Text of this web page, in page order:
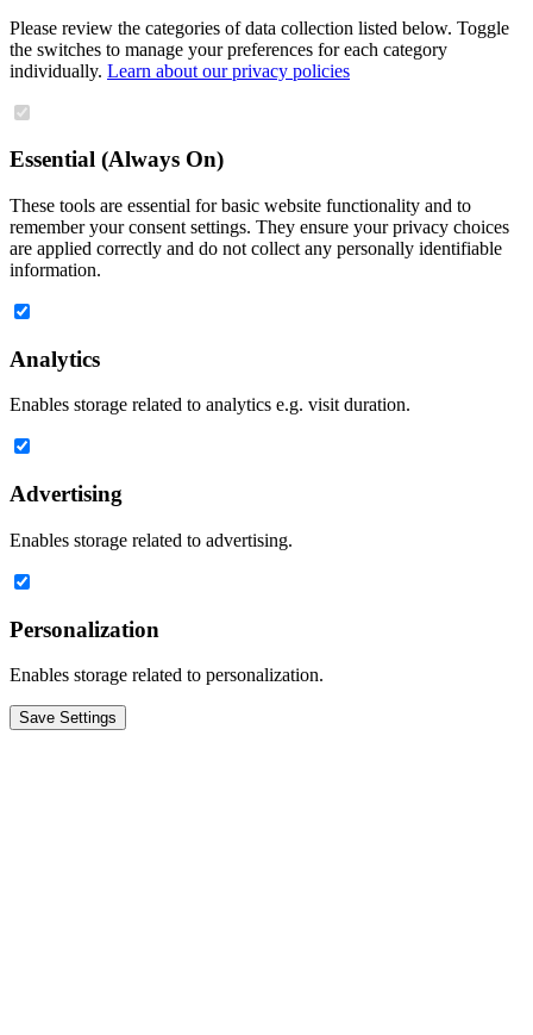
Please review the categories of data collection listed below. Toggle
the switches to manage your preferences for each category
individually. Learn about our privacy policies
Essential (Always On)
These tools are essential for basic website functionality and to
remember your consent settings. They ensure your privacy choices
are applied correctly and do not collect any personally identifiable
information.
Analytics
Enables storage related to analytics e.g. visit duration.
Advertising
Enables storage related to advertising.
Personalization
Enables storage related to personalization.
Save Settings